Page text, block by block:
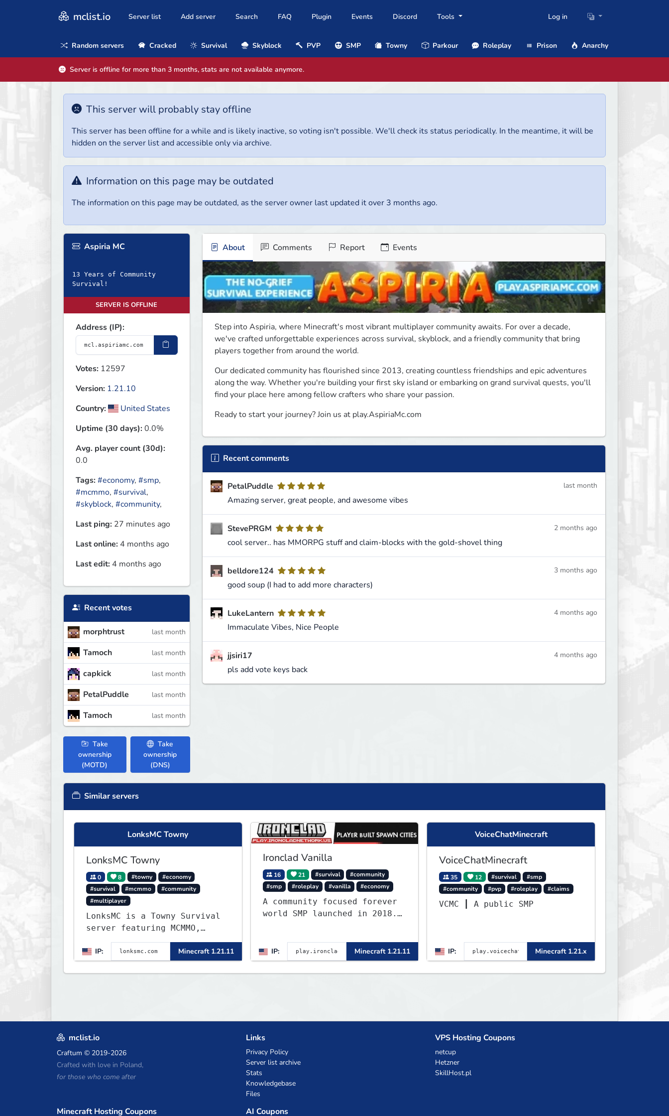
mclist.io Server list Add server Search FAQ Plugin Events Discord Tools Log in
Random servers Cracked Survival Skyblock PVP SMP Towny Parkour Roleplay Prison Anarchy
Server is offline for more than 3 months, stats are not available anymore.
This server will probably stay offline
This server has been offline for a while and is likely inactive, so voting isn't possible. We'll check its status periodically. In the meantime, it will be
hidden on the server list and accessible only via archive.
Information on this page may be outdated
The information on this page may be outdated, as the server owner last updated it over 3 months ago.
Aspiria MC
13 Years of Community
Survival!
SERVER IS OFFLINE
Address (IP):
Votes: 12597
Version: 1.21.10
Country:
United States
Uptime (30 days):0.0%
Avg. player count (30d):
0.0
Tags:#economy, #smp,
#mcmmo, #survival,
#skyblock, #community,
Last ping: 27 minutes ago
Last online: 4 months ago
Last edit: 4 months ago
Recent votes
morphtrust last month
Tamoch last month
capkick last month
PetalPuddle last month
Tamoch last month
Take
ownership
(MOTD)
Take
ownership
(DNS)
About Comments Report Events
Step into Aspiria, where Minecraft's most vibrant multiplayer community awaits. For over a decade,
we've crafted unforgettable experiences across survival, skyblock, and a friendly community that bring
players together from around the world.
Our dedicated community has flourished since 2013, creating countless friendships and epic adventures
along the way. Whether you're building your first sky island or embarking on grand survival quests, you'll
find your place here among fellow crafters who share your passion.
Ready to start your journey? Join us at play.AspiriaMc.com
Recent comments
PetalPuddle
Amazing server, great people, and awesome vibes
last month
StevePRGM
cool server.. has MMORPG stuff and claim-blocks with the gold-shovel thing
2 months ago
belldore124
good soup (I had to add more characters)
3 months ago
LukeLantern
Immaculate Vibes, Nice People
4 months ago
jjsiri17
pls add vote keys back
4 months ago
Similar servers
LonksMC Towny
LonksMC Towny
0 8 #towny
#economy
#survival
#mcmmo
#community
#multiplayer
LonksMC is a Towny Survival
server featuring MCMMO,
Jobs, free rank progression,
and weekly events. We focus
on a friendly community,
balanced economy, and long-
IP: Minecraft 1.21.11
Ironclad Vanilla
16 21 #survival
#community
#smp
#roleplay #vanilla #economy
A community focused forever
world SMP launched in 2018.
with no spawned in items or
cheats.
IP: Minecraft 1.21.11
VoiceChatMinecraft
VoiceChatMinecraft
35 12 #survival
#smp
#community
#pvp #roleplay #claims
VCMC ┃ A public SMP
IP: Minecraft 1.21.x
mclist.io
Craftum © 2019-2026
Crafted with love in Poland,
for those who come after
Links
Privacy Policy
Server list archive
Stats
Knowledgebase
Files
VPS Hosting Coupons
netcup
Hetzner
SkillHost.pl
Minecraft Hosting Coupons AI Coupons